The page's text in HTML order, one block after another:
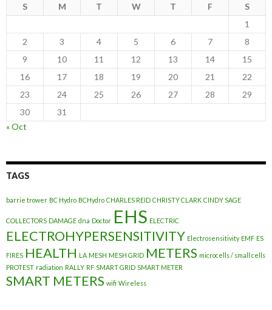
S M T W T F
S
1
2
3 4 5 6 7
8
9
10 11 12 13 14
15
16
17 18 19 20 21
22
23
24 25 26 27 28
29
30
31
« Oct
TAGS
barrie trower BC Hydro BCHydro CHARLES REID CHRISTY CLARK CINDY SAGE
COLLECTORS DAMAGE dna Doctor EHS ELECTRIC
ELECTROHYPERSENSITIVITY Electrosensitivity EMF ES
FIRES HEALTH LA MESH MESH GRID METERS microcells / small cells
PROTEST radiation RALLY RF SMART GRID SMART METER
SMART METERS wifi Wireless